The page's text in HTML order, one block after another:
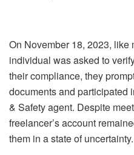
On November 18, 2023, like
individual was asked to
their compliance, they
documents and participated
& Safety agent. Despite
freelancer’s account
them in a state of uncertainty.